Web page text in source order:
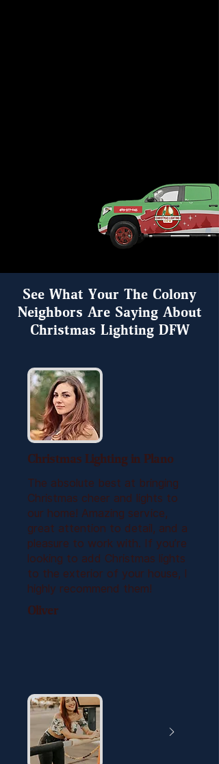
See What Your The Colony
Neighbors Are Saying About
Christmas Lighting DFW
Christmas Lighting in Plano
The absolute best at bringing
Christmas cheer and lights to
our home! Amazing service,
great attention to detail, and a
pleasure to work with. If you’re
looking to add Christmas lights
to the exterior of your house, I
highly recommend them!
Oliver